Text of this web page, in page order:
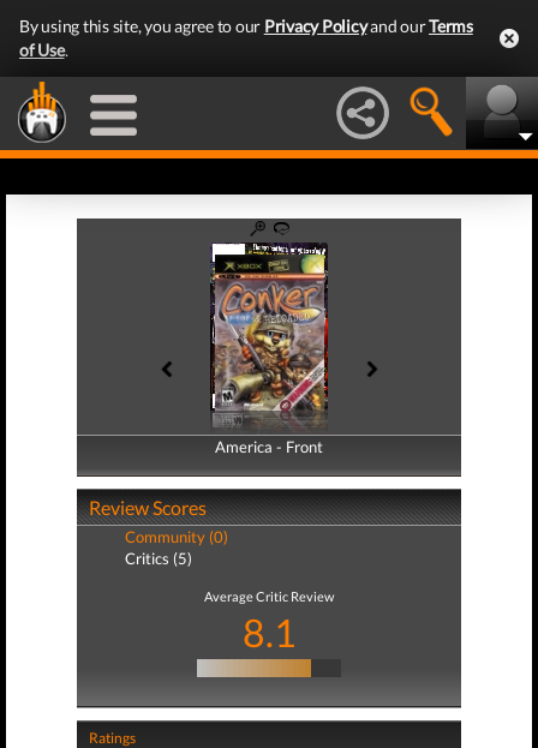
By using this site, you agree to our Privacy Policyand ourTerms
of Use.
America - Front
America - Back
Review Scores
Community (0)
Critics (5)
Average Critic Review
8.1
Ratings